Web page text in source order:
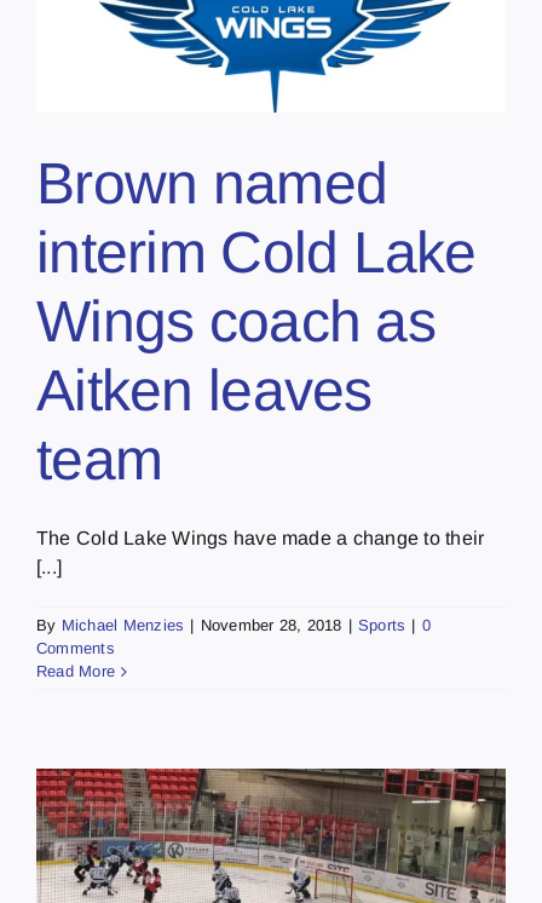
Brown named
interim Cold Lake
Wings coach as
Aitken leaves
team
The Cold Lake Wings have made a change to their
[...]
By Michael Menzies | November 28, 2018 | Sports | 0
Comments
Read More